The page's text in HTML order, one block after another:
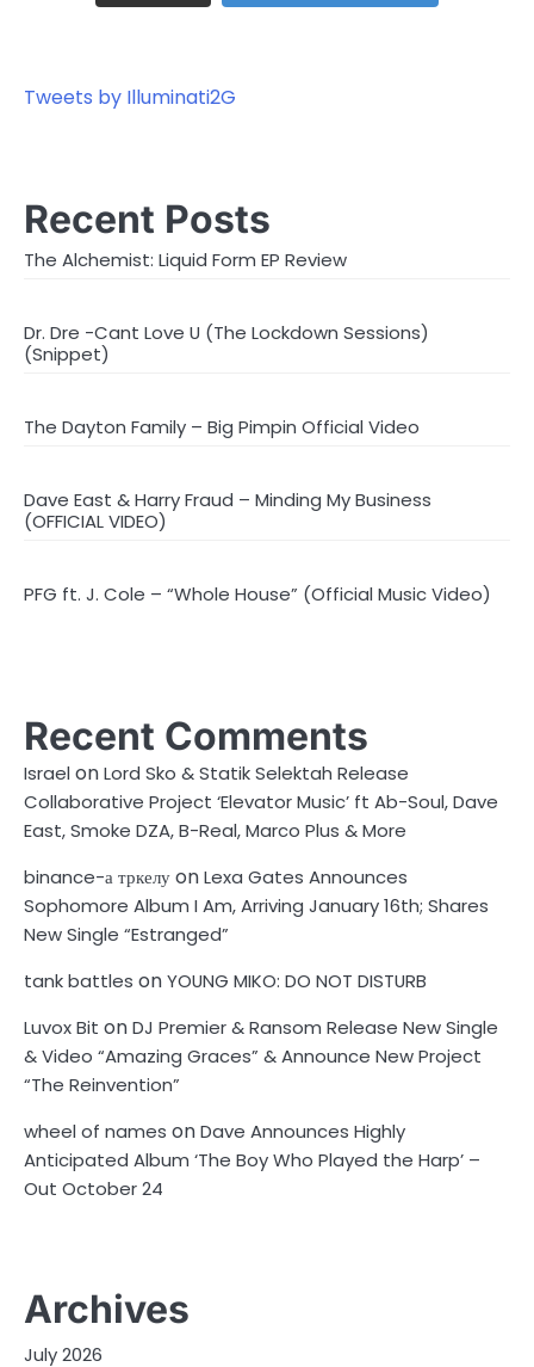
Tweets by Illuminati2G
Recent Posts
The Alchemist: Liquid Form EP Review
Dr. Dre -Cant Love U (The Lockdown Sessions)
(Snippet)
The Dayton Family – Big Pimpin Official Video
Dave East & Harry Fraud – Minding My Business
(OFFICIAL VIDEO)
PFG ft. J. Cole – “Whole House” (Official Music Video)
Recent Comments
Israel onLord Sko & Statik Selektah Release
Collaborative Project ‘Elevator Music’ ft Ab-Soul, Dave
East, Smoke DZA, B-Real, Marco Plus & More
binance-а тркелуonLexa Gates Announces
Sophomore Album I Am, Arriving January 16th; Shares
New Single “Estranged”
tank battles onYOUNG MIKO: DO NOT DISTURB
Luvox Bit onDJ Premier & Ransom Release New Single
& Video “Amazing Graces” & Announce New Project
“The Reinvention”
wheel of names onDave Announces Highly
Anticipated Album ‘The Boy Who Played the Harp’ –
Out October 24
Archives
July 2026